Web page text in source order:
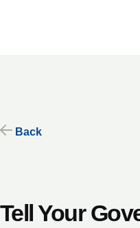
Back
Tell Your